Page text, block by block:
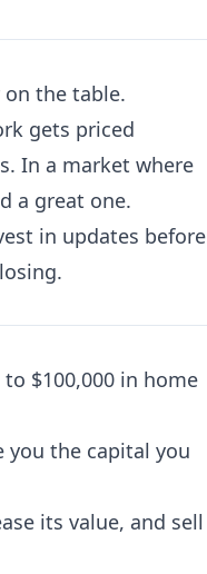
the table.
gets priced
In a market where
a great one.
in updates before
$100,000 in home
you the capital you
its value, and sell